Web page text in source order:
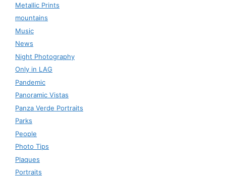
Metallic Prints
mountains
Music
News
Night Photography
Only in LAG
Pandemic
Panoramic Vistas
Panza Verde Portraits
Parks
People
Photo Tips
Plaques
Portraits